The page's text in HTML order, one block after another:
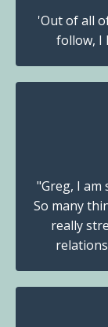
'Out of all
follow, I
"Greg, I am
So many
really